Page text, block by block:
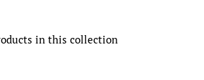
in this collection